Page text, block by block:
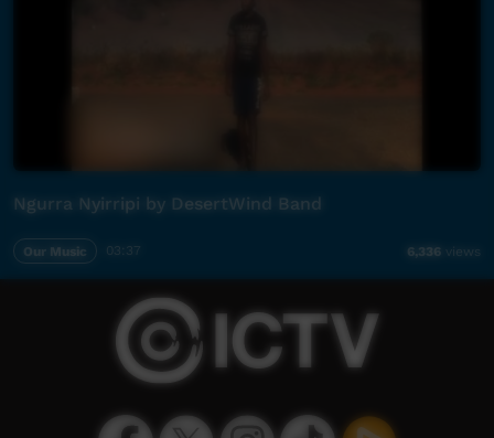
Ngurra Nyirripi by DesertWind Band
Our Music 03:37 6,336 views